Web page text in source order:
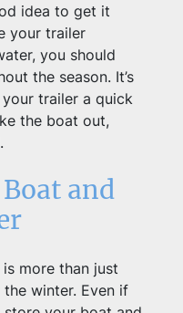
idea to get it
your trailer
you should
the season. It’s
trailer a quick
the boat out,
and
more than just
winter. Even if